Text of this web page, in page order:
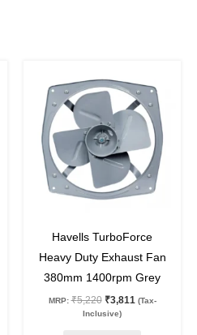
Havells TurboForce
Heavy Duty Exhaust Fan
380mm 1400rpm Grey
MRP: ₹5,220
price
was:
₹5,220.
₹3,811
is:
₹3,811.
(Tax-
Inclusive)